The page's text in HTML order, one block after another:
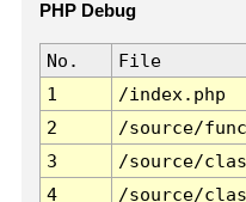
PHP Debug
No. File
1
/index.php
2
/source/
3
/source/
4
/source/